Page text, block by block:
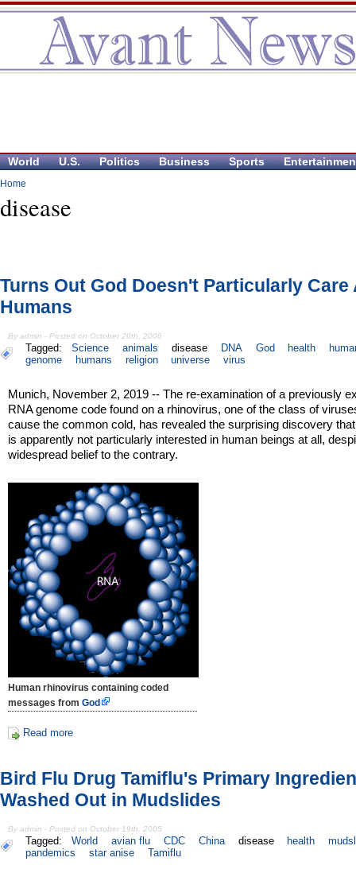
World U.S. Politics Business Sports
Home
disease
Turns Out God Doesn't Particularly Care
Humans
By admin - Posted on October 20th, 2006
Tagged: Science animals disease DNA God health
genome
humans religion universe virus
Munich, November 2, 2019 -- The re-examination of a previously
RNA genome code found on a rhinovirus, one of the class of
cause the common cold, has revealed the surprising discovery
is apparently not particularly interested in human beings at all,
widespread belief to the contrary.
Human rhinovirus containing coded
messages fromGod
Read more
Bird Flu Drug Tamiflu's Primary
Washed Out in Mudslides
By admin - Posted on October 19th, 2005
Tagged: World avian flu CDC China disease health
pandemics
star anise Tamiflu